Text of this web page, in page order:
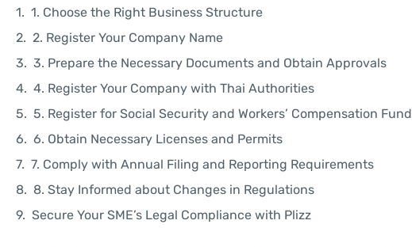
1. Choose the Right Business Structure
2. Register Your Company Name
3. Prepare the Necessary Documents and Obtain Approvals
4. Register Your Company with Thai Authorities
5. Register for Social Security and Workers’ Compensation Fund
6. Obtain Necessary Licenses and Permits
7. Comply with Annual Filing and Reporting Requirements
8. Stay Informed about Changes in Regulations
Secure Your SME’s Legal Compliance with Plizz